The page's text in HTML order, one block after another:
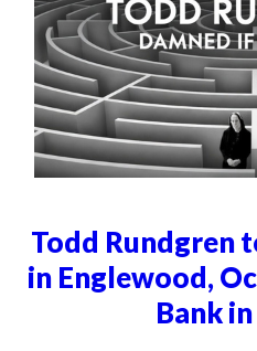
Todd Rundgren
in Englewood,
Bank